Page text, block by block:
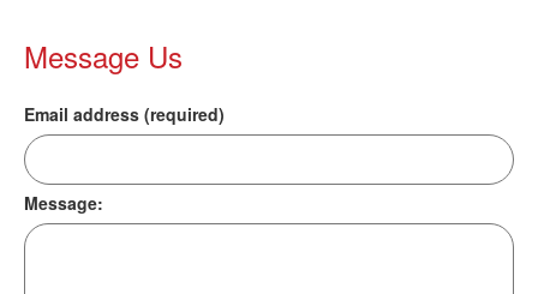
Message Us
Email address (required)
Message: